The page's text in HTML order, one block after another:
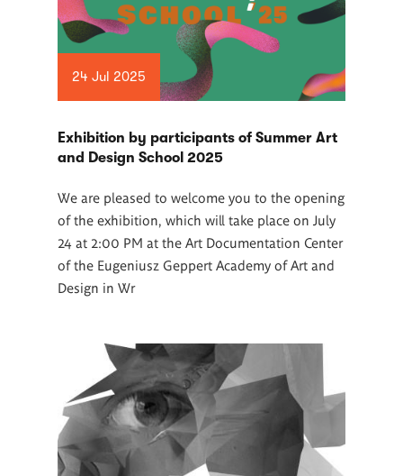
24 Jul 2025
Exhibition by participants of Summer Art
and Design School 2025
We are pleased to welcome you to the opening
of the exhibition, which will take place on July
24 at 2:00 PM at the Art Documentation Center
of the Eugeniusz Geppert Academy of Art and
Design in Wr